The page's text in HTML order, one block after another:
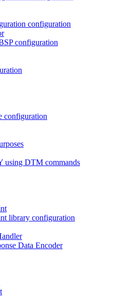
configuration
configuration
configuration
using DTM commands
library configuration
Data Encoder